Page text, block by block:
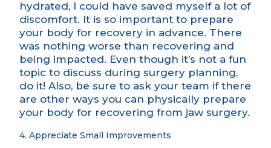
hydrated, I could have saved myself a lot of
discomfort. It is so important to prepare
your body for recovery in advance. There
was nothing worse than recovering and
being impacted. Even though it’s not a fun
topic to discuss during surgery planning,
do it! Also, be sure to ask your team if there
are other ways you can physically prepare
your body for recovering from jaw surgery.
4. Appreciate Small Improvements